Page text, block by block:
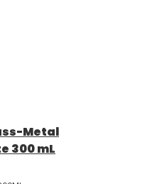
Metal
300 mL